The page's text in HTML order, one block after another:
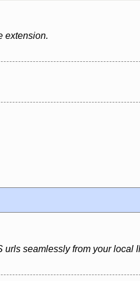
extension.
seamlessly from your local